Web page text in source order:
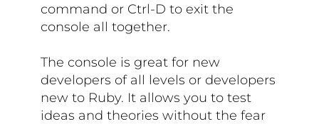
command or Ctrl-D to exit the
console all together.
The console is great for new
developers of all levels or developers
new to Ruby. It allows you to test
ideas and theories without the fear